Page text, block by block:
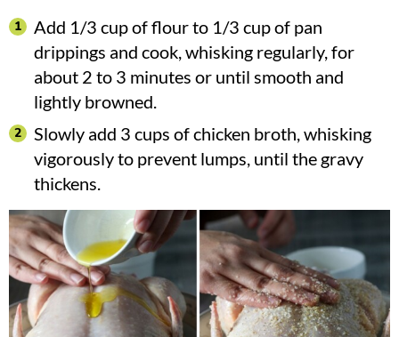
Add 1/3 cup of flour to 1/3 cup of pan
drippings and cook, whisking regularly, for
about 2 to 3 minutes or until smooth and
lightly browned.
Slowly add 3 cups of chicken broth, whisking
vigorously to prevent lumps, until the gravy
thickens.